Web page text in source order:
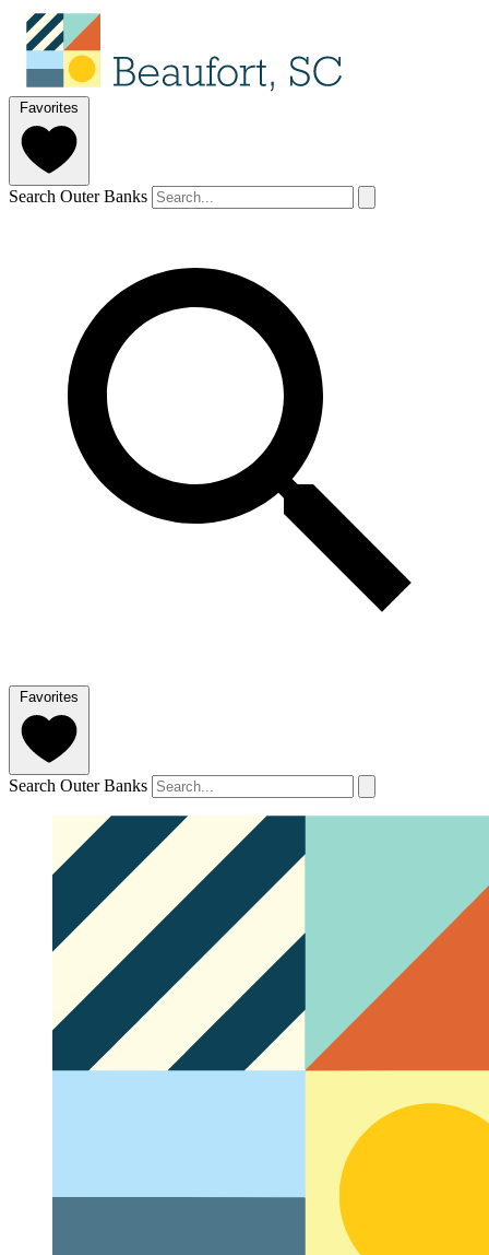
Favorites
Search Outer Banks
Favorites
Search Outer Banks